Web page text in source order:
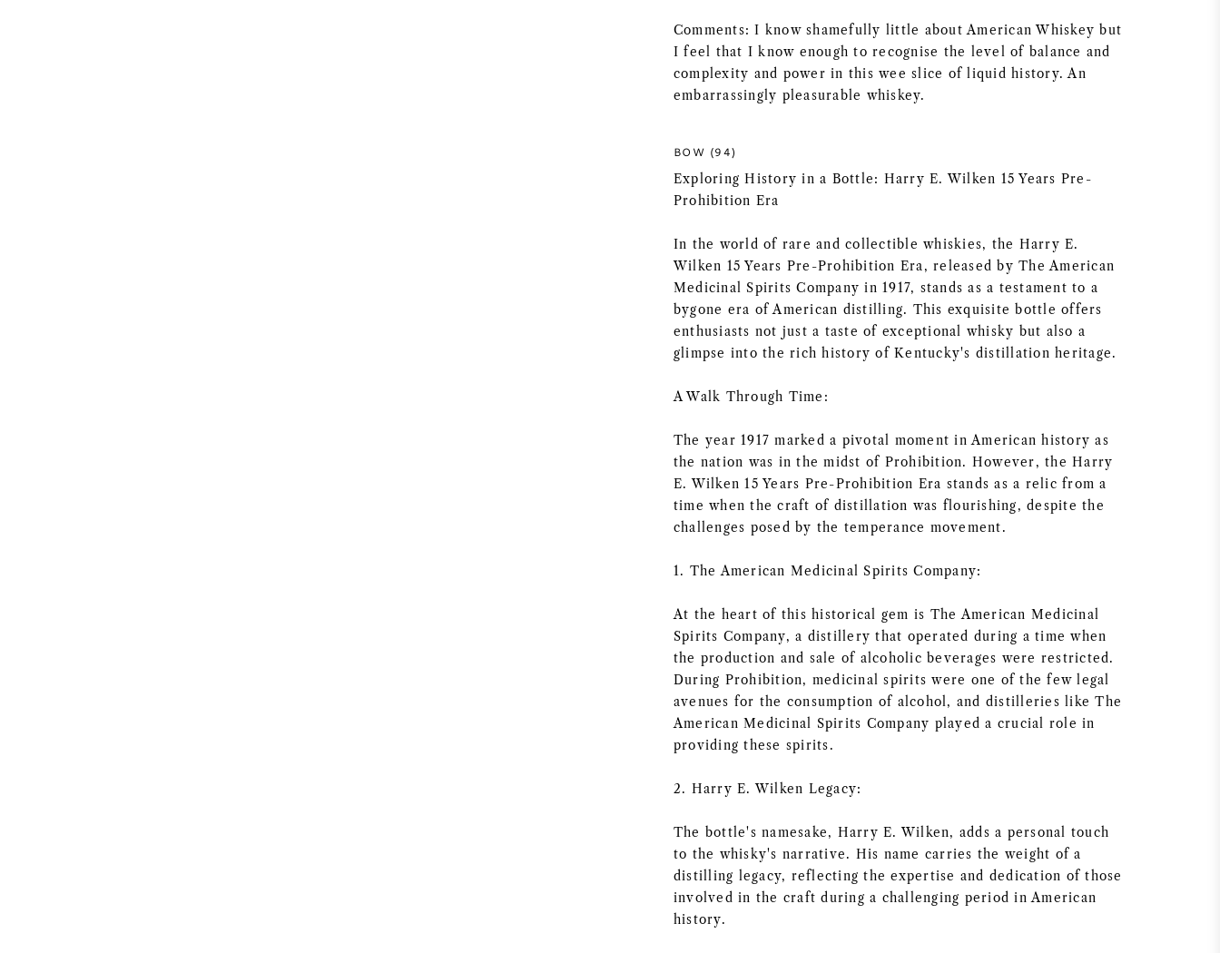
Comments: I know shamefully little about American Whiskey but
I feel that I know enough to recognise the level of balance and
complexity and power in this wee slice of liquid history. An
embarrassingly pleasurable whiskey.
BOW (94)
Exploring History in a Bottle: Harry E. Wilken 15 Years Pre-
Prohibition Era
In the world of rare and collectible whiskies, the Harry E.
Wilken 15 Years Pre-Prohibition Era, released by The American
Medicinal Spirits Company in 1917, stands as a testament to a
bygone era of American distilling. This exquisite bottle offers
enthusiasts not just a taste of exceptional whisky but also a
glimpse into the rich history of Kentucky's distillation heritage.
A Walk Through Time:
The year 1917 marked a pivotal moment in American history as
the nation was in the midst of Prohibition. However, the Harry
E. Wilken 15 Years Pre-Prohibition Era stands as a relic from a
time when the craft of distillation was flourishing, despite the
challenges posed by the temperance movement.
1. The American Medicinal Spirits Company:
At the heart of this historical gem is The American Medicinal
Spirits Company, a distillery that operated during a time when
the production and sale of alcoholic beverages were restricted.
During Prohibition, medicinal spirits were one of the few legal
avenues for the consumption of alcohol, and distilleries like The
American Medicinal Spirits Company played a crucial role in
providing these spirits.
2. Harry E. Wilken Legacy:
The bottle's namesake, Harry E. Wilken, adds a personal touch
to the whisky's narrative. His name carries the weight of a
distilling legacy, reflecting the expertise and dedication of those
involved in the craft during a challenging period in American
history.